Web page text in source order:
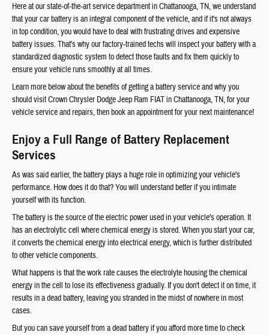
Here at our state-of-the-art service department in Chattanooga, TN, we understand
that your car battery is an integral component of the vehicle, and if it's not always
in top condition, you would have to deal with frustrating drives and expensive
battery issues. That's why our factory-trained techs will inspect your battery with a
standardized diagnostic system to detect those faults and fix them quickly to
ensure your vehicle runs smoothly at all times.
Learn more below about the benefits of getting a battery service and why you
should visit Crown Chrysler Dodge Jeep Ram FIAT in Chattanooga, TN, for your
vehicle service and repairs, then book an appointment for your next maintenance!
Enjoy a Full Range of Battery Replacement
Services
As was said earlier, the battery plays a huge role in optimizing your vehicle's
performance. How does it do that? You will understand better if you intimate
yourself with its function.
The battery is the source of the electric power used in your vehicle's operation. It
has an electrolytic cell where chemical energy is stored. When you start your car,
it converts the chemical energy into electrical energy, which is further distributed
to other vehicle components.
What happens is that the work rate causes the electrolyte housing the chemical
energy in the cell to lose its effectiveness gradually. If you don't detect it on time, it
results in a dead battery, leaving you stranded in the midst of nowhere in most
cases.
But you can save yourself from a dead battery if you afford more time to check